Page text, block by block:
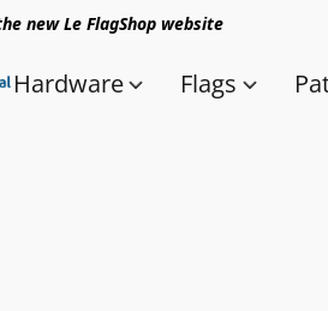
new Le FlagShop website
Hardware Flags